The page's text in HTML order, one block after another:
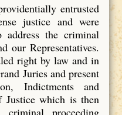
entrusted
justice and were
address the criminal
our Representatives.
right by law and in
Juries and present
Indictments and
Justice which is then
proceeding